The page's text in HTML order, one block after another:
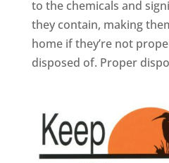
to the chemicals and
they contain, making
home if they’re not
disposed of. Proper